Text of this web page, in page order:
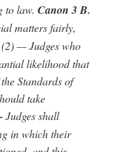
to law.Canon 3 B.
matters fairly,
(2) — Judges who
likelihood that
Standards of
take
Judges shall
in which their